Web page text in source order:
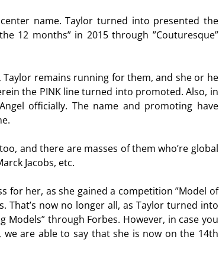
name. Taylor turned into presented the
12 months” in 2015 through ”Couturesque”
Taylor remains running for them, and she or he
the PINK line turned into promoted. Also, in
officially. The name and promoting have
and there are masses of them who’re global
Jacobs, etc.
for her, as she gained a competition ”Model of
That’s now no longer all, as Taylor turned into
Models” through Forbes. However, in case you
are able to say that she is now on the 14th